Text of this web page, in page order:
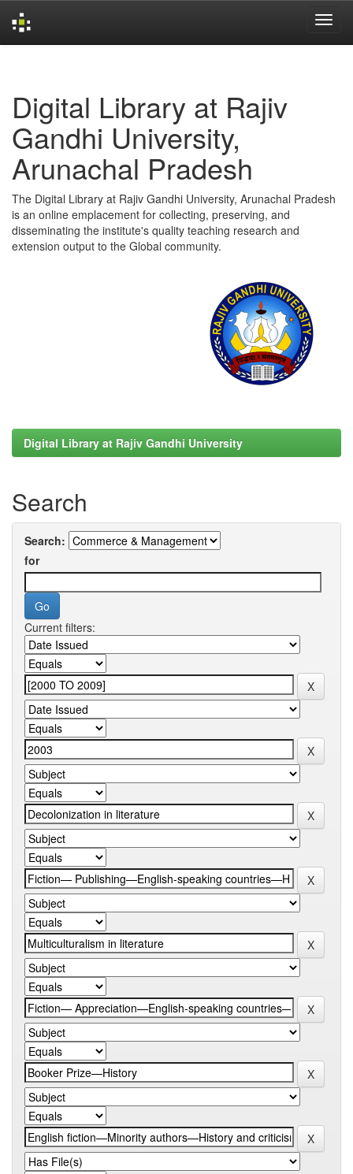
Digital Library at Rajiv
Gandhi University,
Arunachal Pradesh
The Digital Library at Rajiv Gandhi University, Arunachal Pradesh
is an online emplacement for collecting, preserving, and
disseminating the institute's quality teaching research and
extension output to the Global community.
Digital Library at Rajiv Gandhi University
Search
Search:
for
Current filters: